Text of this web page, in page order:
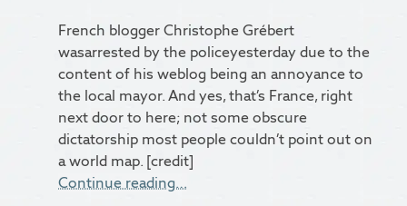
French blogger Christophe Grébert
wasarrested by the policeyesterday due to the
content of his weblog being an annoyance to
the local mayor. And yes, that’s France, right
next door to here; not some obscure
dictatorship most people couldn’t point out on
a world map. [credit]
Continue reading…